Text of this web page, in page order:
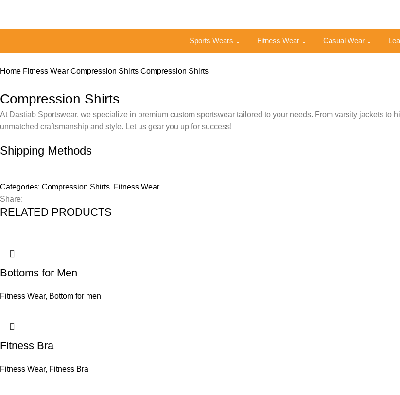
Sports Wears Fitness Wear Casual Wear
Home Fitness Wear Compression Shirts Compression Shirts
Compression Shirts
At Dastiab Sportswear, we specialize in premium custom sportswear tailored to your needs. From varsity jackets to
unmatched craftsmanship and style. Let us gear you up for success!
Shipping Methods
Categories: Compression Shirts, Fitness Wear
Share:
RELATED PRODUCTS
Bottoms for Men
Fitness Wear, Bottom for men
Fitness Bra
Fitness Wear, Fitness Bra